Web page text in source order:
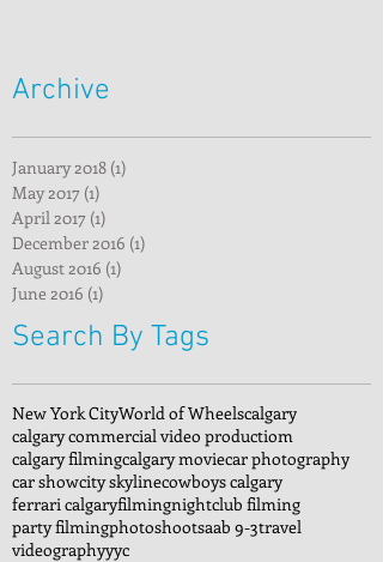
Archive
January 2018 (1)
May 2017 (1)
April 2017 (1)
December 2016 (1)
August 2016 (1)
June 2016 (1)
Search By Tags
New York CityWorld of Wheelscalgary
calgary commercial video productiom
calgary filmingcalgary moviecar photography
car showcity skylinecowboys calgary
ferrari calgaryfilmingnightclub filming
party filmingphotoshootsaab 9-3travel
videographyyyc